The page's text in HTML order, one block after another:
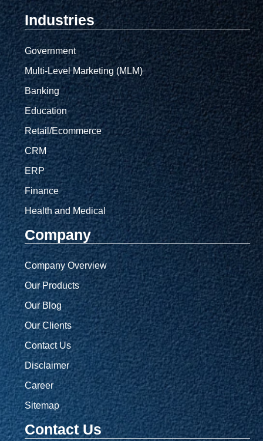
Industries
Government
Multi-Level Marketing (MLM)
Banking
Education
Retail/Ecommerce
CRM
ERP
Finance
Health and Medical
Company
Company Overview
Our Products
Our Blog
Our Clients
Contact Us
Disclaimer
Career
Sitemap
Contact Us